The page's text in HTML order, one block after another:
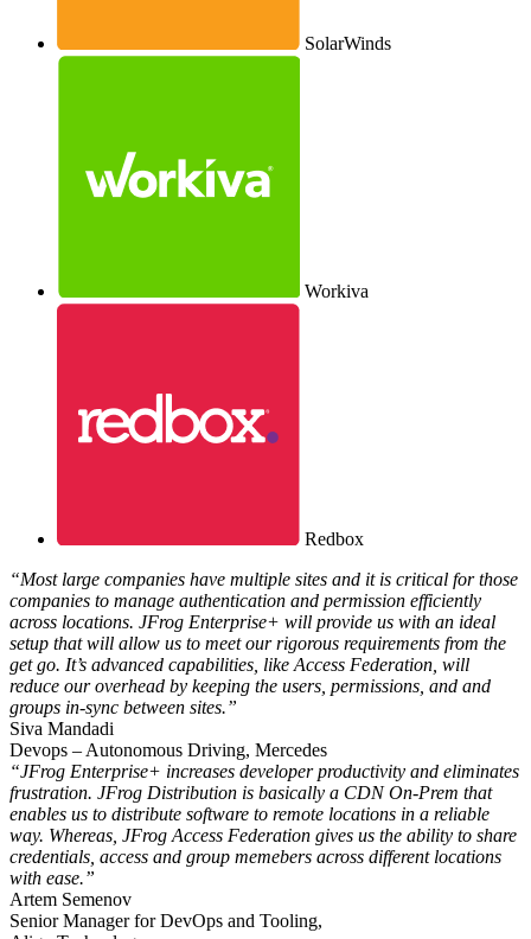
SolarWinds
Workiva
Redbox
“Most large companies have multiple sites and it is critical for those
companies to manage authentication and permission efficiently
across locations. JFrog Enterprise+ will provide us with an ideal
setup that will allow us to meet our rigorous requirements from the
get go. It’s advanced capabilities, like Access Federation, will
reduce our overhead by keeping the users, permissions, and and
groups in-sync between sites.”
Siva Mandadi
Devops – Autonomous Driving, Mercedes
“JFrog Enterprise+ increases developer productivity and eliminates
frustration. JFrog Distribution is basically a CDN On-Prem that
enables us to distribute software to remote locations in a reliable
way. Whereas, JFrog Access Federation gives us the ability to share
credentials, access and group memebers across different locations
with ease.”
Artem Semenov
Senior Manager for DevOps and Tooling,